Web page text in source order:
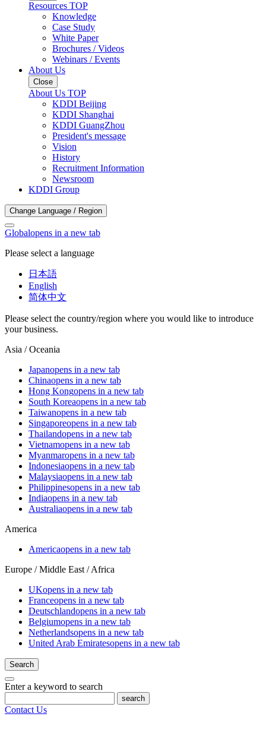
Resources TOP
Knowledge
Case Study
White Paper
Brochures / Videos
Webinars / Events
About Us
Close
About Us TOP
KDDI Beijing
KDDI Shanghai
KDDI GuangZhou
President's message
Vision
History
Recruitment Information
Newsroom
KDDI Group
Change Language / Region
Globalopens in a new tab
Please select a language
日本語
English
简体中文
Please select the country/region where you would like to introduce
your business.
Asia / Oceania
Japanopens in a new tab
Chinaopens in a new tab
Hong Kongopens in a new tab
South Koreaopens in a new tab
Taiwanopens in a new tab
Singaporeopens in a new tab
Thailandopens in a new tab
Vietnamopens in a new tab
Myanmaropens in a new tab
Indonesiaopens in a new tab
Malaysiaopens in a new tab
Philippinesopens in a new tab
Indiaopens in a new tab
Australiaopens in a new tab
America
Americaopens in a new tab
Europe / Middle East / Africa
UKopens in a new tab
Franceopens in a new tab
Deutschlandopens in a new tab
Belgiumopens in a new tab
Netherlandsopens in a new tab
United Arab Emiratesopens in a new tab
Search
Enter a keyword to search
search
Contact Us